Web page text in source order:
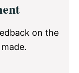
on the